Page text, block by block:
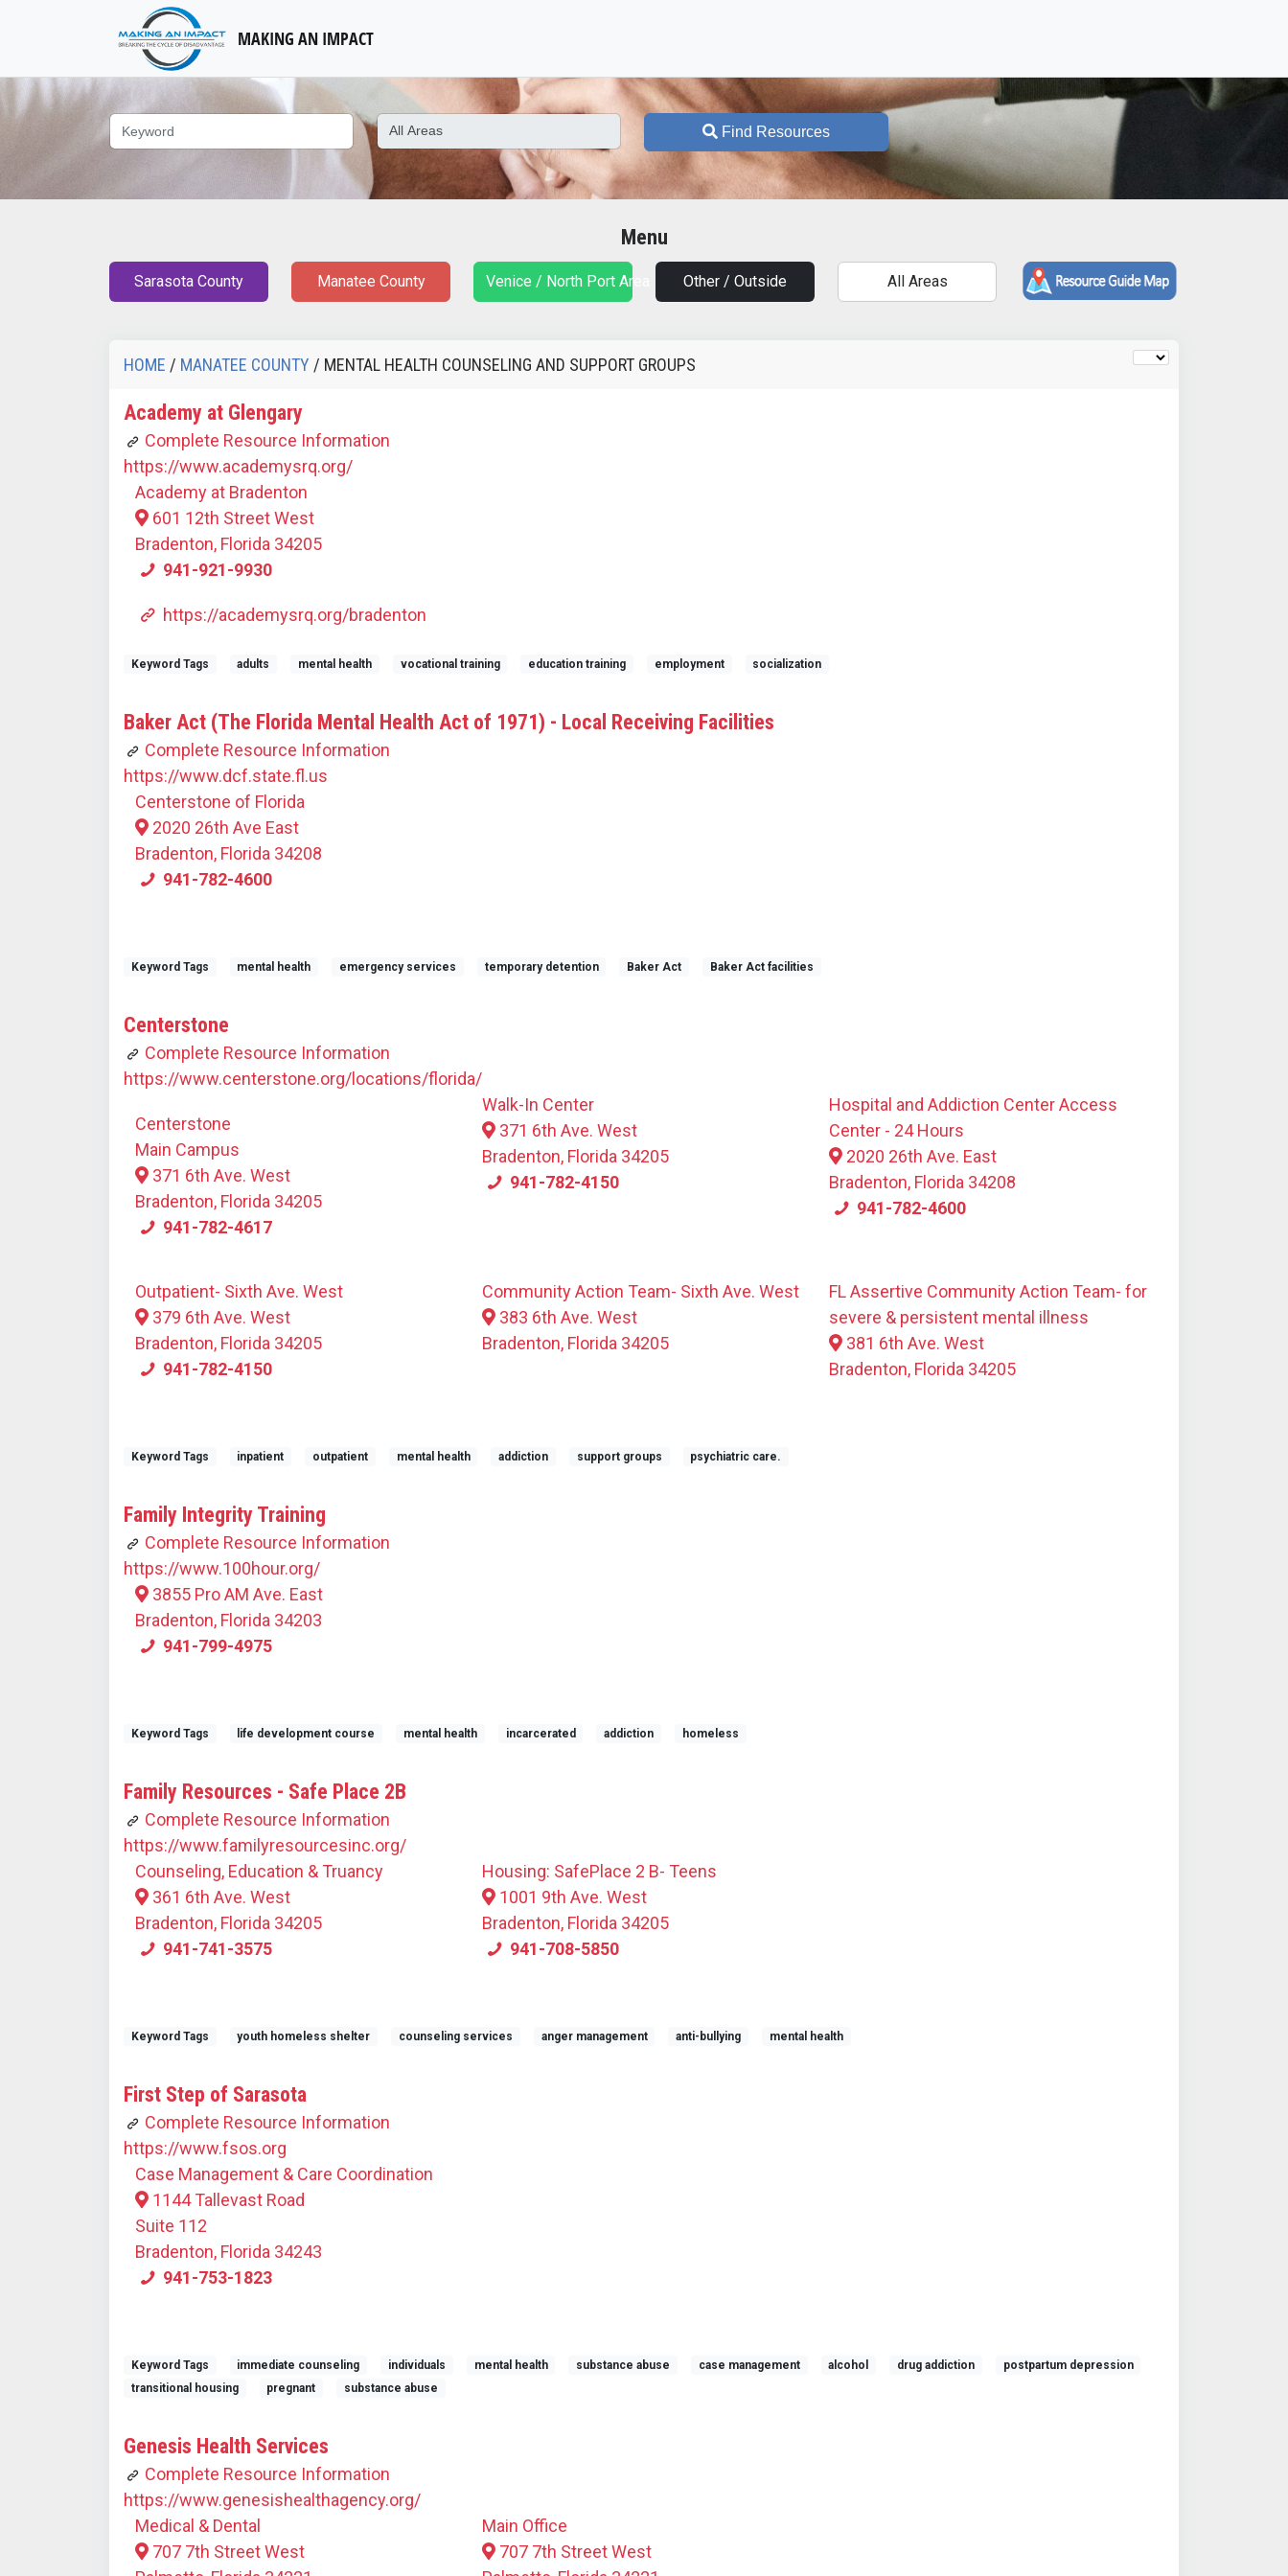
MAKING AN IMPACT
Find Resources
Menu
Sarasota County Manatee County Venice / North Port Area Other / Outside All Areas
HOME / MANATEE COUNTY / MENTAL HEALTH COUNSELING AND SUPPORT GROUPS
Academy at Glengary
Complete Resource Information
https://www.academysrq.org/
Academy at Bradenton
601 12th Street West
Bradenton, Florida 34205
941-921-9930
https://academysrq.org/bradenton
Keyword Tags adults mental health vocational training education training employment socialization
Baker Act (The Florida Mental Health Act of 1971) - Local Receiving Facilities
Complete Resource Information
https://www.dcf.state.fl.us
Centerstone of Florida
2020 26th Ave East
Bradenton, Florida 34208
941-782-4600
Keyword Tags mental health emergency services temporary detention Baker Act Baker Act facilities
Centerstone
Complete Resource Information
https://www.centerstone.org/locations/florida/
Centerstone
Main Campus
371 6th Ave. West
Bradenton, Florida 34205
941-782-4617
Walk-In Center
371 6th Ave. West
Bradenton, Florida 34205
941-782-4150
Hospital and Addiction Center Access
Center - 24 Hours
2020 26th Ave. East
Bradenton, Florida 34208
941-782-4600
Outpatient- Sixth Ave. West
379 6th Ave. West
Bradenton, Florida 34205
941-782-4150
Community Action Team- Sixth Ave. West
383 6th Ave. West
Bradenton, Florida 34205
FL Assertive Community Action Team- for
severe & persistent mental illness
381 6th Ave. West
Bradenton, Florida 34205
Keyword Tags inpatient outpatient mental health addiction support groups psychiatric care.
Family Integrity Training
Complete Resource Information
https://www.100hour.org/
3855 Pro AM Ave. East
Bradenton, Florida 34203
941-799-4975
Keyword Tags life development course mental health incarcerated addiction homeless
Family Resources - Safe Place 2B
Complete Resource Information
https://www.familyresourcesinc.org/
Counseling, Education & Truancy
361 6th Ave. West
Bradenton, Florida 34205
941-741-3575
Housing: SafePlace 2 B- Teens
1001 9th Ave. West
Bradenton, Florida 34205
941-708-5850
Keyword Tags youth homeless shelter counseling services anger management anti-bullying mental health
First Step of Sarasota
Complete Resource Information
https://www.fsos.org
Case Management & Care Coordination
1144 Tallevast Road
Suite 112
Bradenton, Florida 34243
941-753-1823
Keyword Tags immediate counseling individuals mental health substance abuse case management alcohol drug addiction
postpartum depression
transitional housing
pregnant substance abuse
Genesis Health Services
Complete Resource Information
https://www.genesishealthagency.org/
Medical & Dental
707 7th Street West
Main Office
707 7th Street West